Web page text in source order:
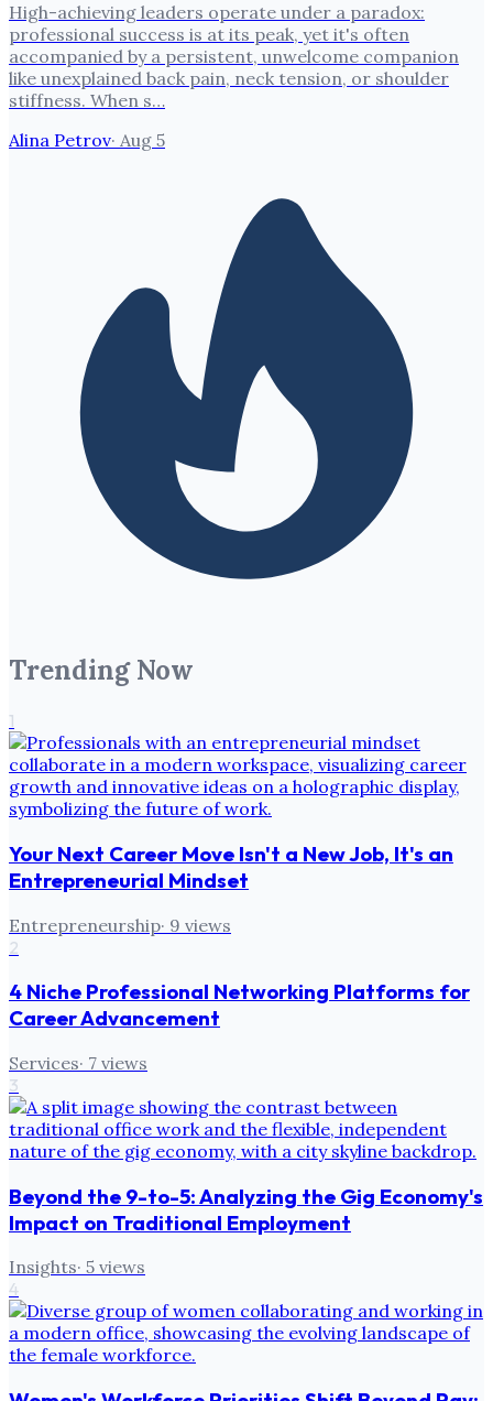
High-achieving leaders operate under a paradox:
professional success is at its peak, yet it's often
accompanied by a persistent, unwelcome companion
like unexplained back pain, neck tension, or shoulder
stiffness. When s…
Alina Petrov· Aug 5
Trending Now
1
Your Next Career Move Isn't a New Job, It's an
Entrepreneurial Mindset
Entrepreneurship· 9 views
2
4 Niche Professional Networking Platforms for
Career Advancement
Services· 7 views
3
Beyond the 9-to-5: Analyzing the Gig Economy's
Impact on Traditional Employment
Insights· 5 views
4